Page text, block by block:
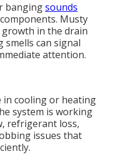
bangingsounds
Musty
in the drain
can signal
attention.
in cooling or heating
system is working
refrigerant loss,
issues that